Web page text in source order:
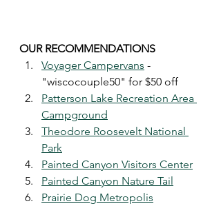
OUR RECOMMENDATIONS
Voyager Campervans -
"wiscocouple50" for $50 off
Patterson Lake Recreation Area
Campground
Theodore Roosevelt National
Park
Painted Canyon Visitors Center
Painted Canyon Nature Tail
Prairie Dog Metropolis